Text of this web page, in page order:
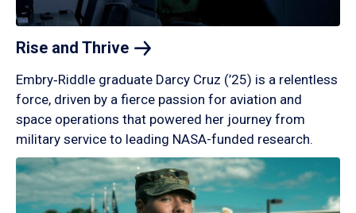
Rise and Thrive
Embry‑Riddle graduate Darcy Cruz (’25) is a relentless
force, driven by a fierce passion for aviation and
space operations that powered her journey from
military service to leading NASA-funded research.